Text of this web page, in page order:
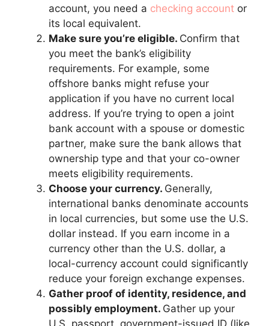
account, you need a checking account or
its local equivalent.
Make sure you’re eligible. Confirm that
you meet the bank’s eligibility
requirements. For example, some
offshore banks might refuse your
application if you have no current local
address. If you’re trying to open a joint
bank account with a spouse or domestic
partner, make sure the bank allows that
ownership type and that your co-owner
meets eligibility requirements.
Choose your currency. Generally,
international banks denominate accounts
in local currencies, but some use the U.S.
dollar instead. If you earn income in a
currency other than the U.S. dollar, a
local-currency account could significantly
reduce your foreign exchange expenses.
Gather proof of identity, residence, and
possibly employment. Gather up your
U.S. passport, government-issued ID (like